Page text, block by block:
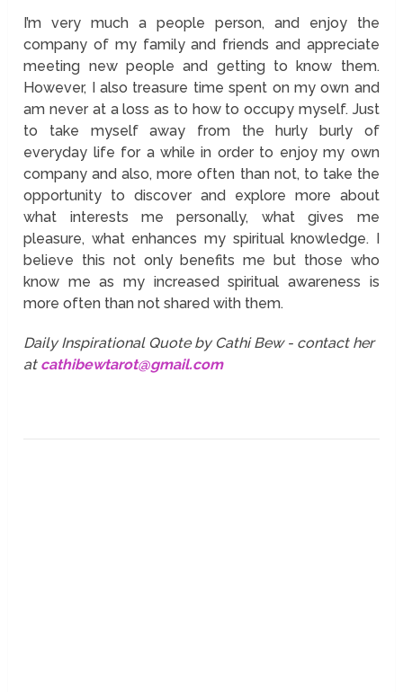
I’m very much a people person, and enjoy the
company of my family and friends and appreciate
meeting new people and getting to know them.
However, I also treasure time spent on my own and
am never at a loss as to how to occupy myself. Just
to take myself away from the hurly burly of
everyday life for a while in order to enjoy my own
company and also, more often than not, to take the
opportunity to discover and explore more about
what interests me personally, what gives me
pleasure, what enhances my spiritual knowledge. I
believe this not only benefits me but those who
know me as my increased spiritual awareness is
more often than not shared with them.
Daily Inspirational Quote by Cathi Bew - contact her
at cathibewtarot@gmail.com